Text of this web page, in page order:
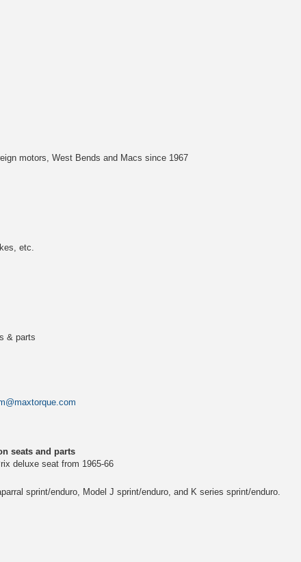
motors, West Bends and Macs since 1967
etc.
& parts
seats and parts
deluxe seat from 1965-66
sprint/enduro, Model J sprint/enduro, and K series sprint/enduro.